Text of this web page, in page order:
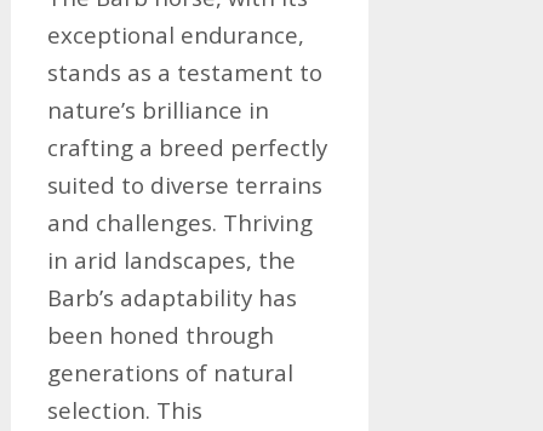
exceptional endurance,
stands as a testament to
nature’s brilliance in
crafting a breed perfectly
suited to diverse terrains
and challenges. Thriving
in arid landscapes, the
Barb’s adaptability has
been honed through
generations of natural
selection. This